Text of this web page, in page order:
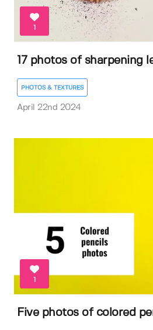
1
17 photos of sharpening
PHOTOS & TEXTURES
April 22nd 2024
Five photos of colored